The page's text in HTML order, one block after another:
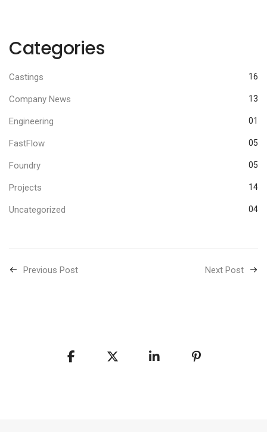
Categories
Castings 16
Company News 13
Engineering 01
FastFlow 05
Foundry 05
Projects 14
Uncategorized 04
Previous Post Next Post